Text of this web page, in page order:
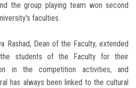
the group playing team won second
faculties.
Rashad, Dean of the Faculty, extended
students of the Faculty for their
in the competition activities, and
has always been linked to the cultural